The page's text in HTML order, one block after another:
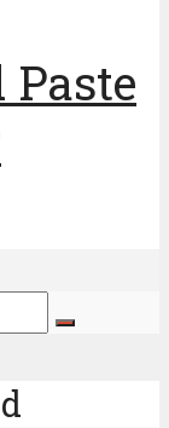
Paste